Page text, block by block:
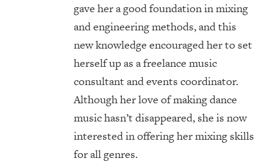
gave her a good foundation in mixing
and engineering methods, and this
new knowledge encouraged her to set
herself up as a freelance music
consultant and events coordinator.
Although her love of making dance
music hasn’t disappeared, she is now
interested in offering her mixing skills
for all genres.